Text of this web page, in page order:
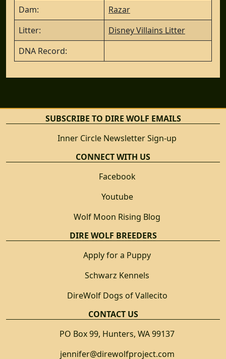
Dam:
Razar
Litter:
Disney Villains Litter
DNA Record:
SUBSCRIBE TO DIRE WOLF EMAILS
Inner Circle Newsletter Sign-up
CONNECT WITH US
Facebook
Youtube
Wolf Moon Rising Blog
DIRE WOLF BREEDERS
Apply for a Puppy
Schwarz Kennels
DireWolf Dogs of Vallecito
CONTACT US
PO Box 99, Hunters, WA 99137
jennifer@direwolfproject.com